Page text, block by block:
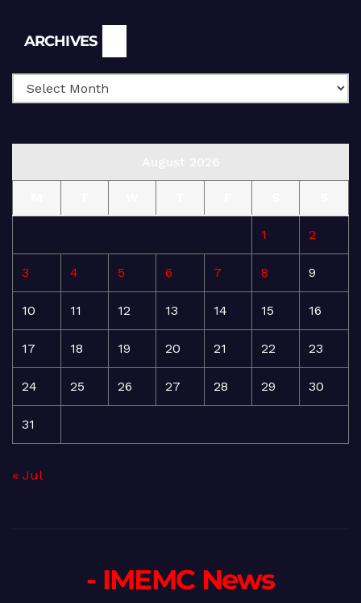
ARCHIVES
1 2
3 4 5 6 7 8 9
10 11 12 13 14 15 16
17 18 19 20 21 22 23
24 25 26 27 28 29 30
31
« Jul
- IMEMC News